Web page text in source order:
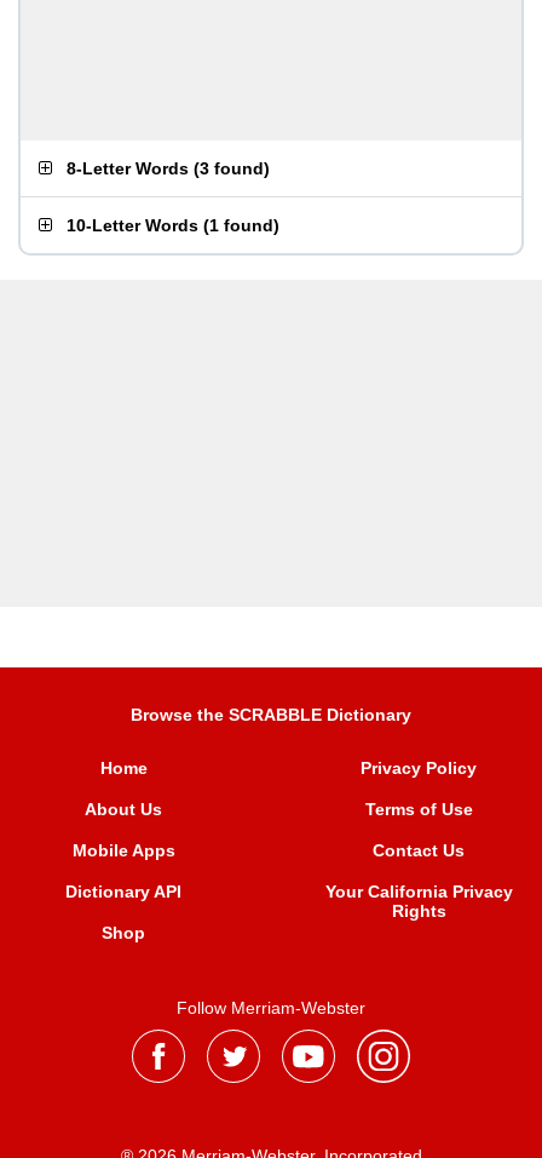
8-Letter Words (3 found)
10-Letter Words (1 found)
Browse the SCRABBLE Dictionary
Home
About Us
Mobile Apps
Dictionary API
Shop
Privacy Policy
Terms of Use
Contact Us
Your California Privacy
Rights
Follow Merriam-Webster